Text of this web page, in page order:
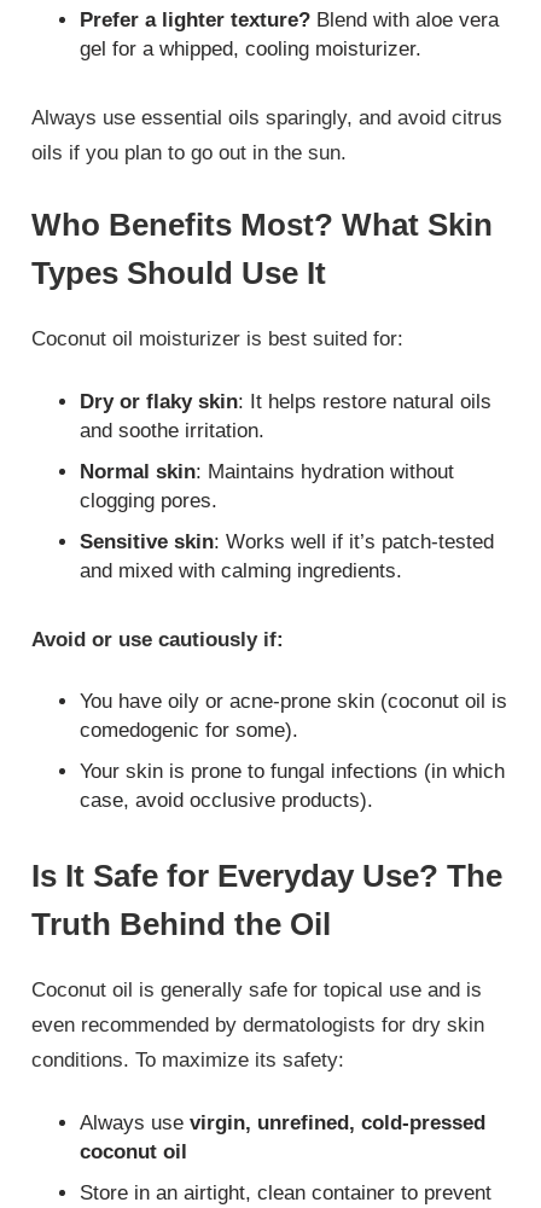
Prefer a lighter texture? Blend with aloe vera
gel for a whipped, cooling moisturizer.
Always use essential oils sparingly, and avoid citrus
oils if you plan to go out in the sun.
Who Benefits Most? What Skin
Types Should Use It
Coconut oil moisturizer is best suited for:
Dry or flaky skin: It helps restore natural oils
and soothe irritation.
Normal skin: Maintains hydration without
clogging pores.
Sensitive skin: Works well if it’s patch-tested
and mixed with calming ingredients.
Avoid or use cautiously if:
You have oily or acne-prone skin (coconut oil is
comedogenic for some).
Your skin is prone to fungal infections (in which
case, avoid occlusive products).
Is It Safe for Everyday Use? The
Truth Behind the Oil
Coconut oil is generally safe for topical use and is
even recommended by dermatologists for dry skin
conditions. To maximize its safety:
Always usevirgin, unrefined, cold-pressed
coconut oil
Store in an airtight, clean container to prevent